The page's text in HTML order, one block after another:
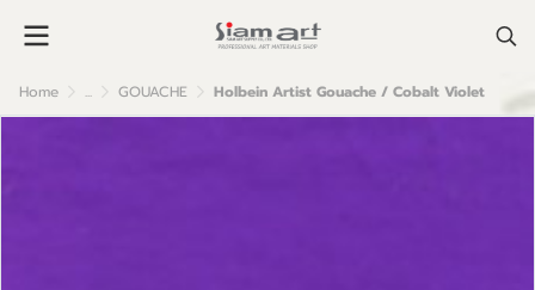
Home ... GOUACHE Holbein Artist Gouache / Cobalt Violet